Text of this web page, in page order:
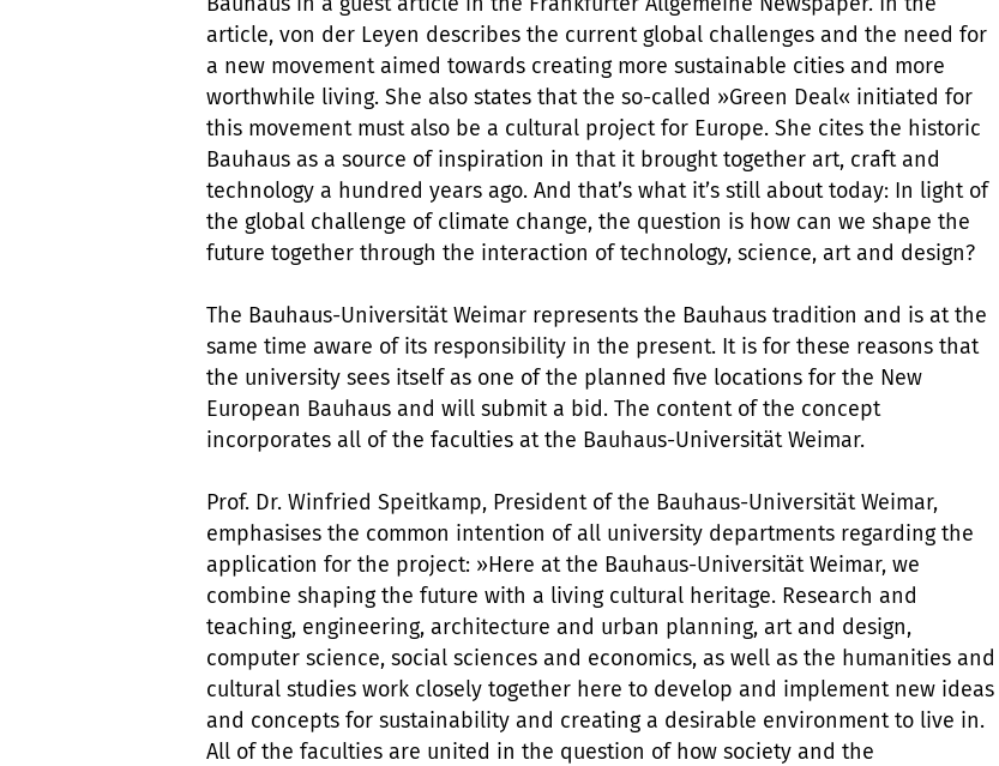
article, von der Leyen describes the current global challenges and the need for
a new movement aimed towards creating more sustainable cities and more
worthwhile living. She also states that the so-called »Green Deal« initiated for
this movement must also be a cultural project for Europe. She cites the historic
Bauhaus as a source of inspiration in that it brought together art, craft and
technology a hundred years ago. And that’s what it’s still about today: In light of
the global challenge of climate change, the question is how can we shape the
future together through the interaction of technology, science, art and design?
The Bauhaus-Universität Weimar represents the Bauhaus tradition and is at the
same time aware of its responsibility in the present. It is for these reasons that
the university sees itself as one of the planned five locations for the New
European Bauhaus and will submit a bid. The content of the concept
incorporates all of the faculties at the Bauhaus-Universität Weimar.
Prof. Dr. Winfried Speitkamp, President of the Bauhaus-Universität Weimar,
emphasises the common intention of all university departments regarding the
application for the project: »Here at the Bauhaus-Universität Weimar, we
combine shaping the future with a living cultural heritage. Research and
teaching, engineering, architecture and urban planning, art and design,
computer science, social sciences and economics, as well as the humanities and
cultural studies work closely together here to develop and implement new ideas
and concepts for sustainability and creating a desirable environment to live in.
All of the faculties are united in the question of how society and the